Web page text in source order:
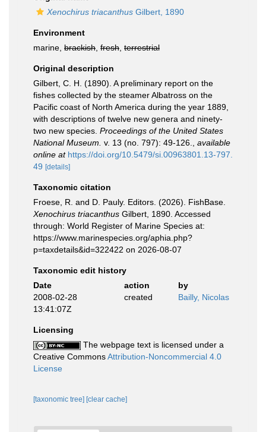
Xenochirus triacanthus Gilbert, 1890
Environment
marine, brackish fresh terrestrial
Original description
Gilbert, C. H. (1890). A preliminary report on the
fishes collected by the steamer Albatross on the
Pacific coast of North America during the year 1889,
with descriptions of twelve new genera and ninety-
two new species. Proceedings of the United States
National Museum. v. 13 (no. 797): 49-126.
available
online at https://doi.org/10.5479/si.00963801.13-797.
49 [details]
Taxonomic citation
Froese, R. and D. Pauly. Editors. (2026). FishBase.
Xenochirus triacanthus Gilbert, 1890. Accessed
through: World Register of Marine Species at:
https://www.marinespecies.org/aphia.php?
p=taxdetails&id=322422 on 2026-08-07
Taxonomic edit history
Date
action
by
2008-02-28
13:41:07Z
created Bailly, Nicolas
Licensing
The webpage text is licensed under a
Creative CommonsAttribution-Noncommercial 4.0
License
[taxonomic tree] [clear cache]